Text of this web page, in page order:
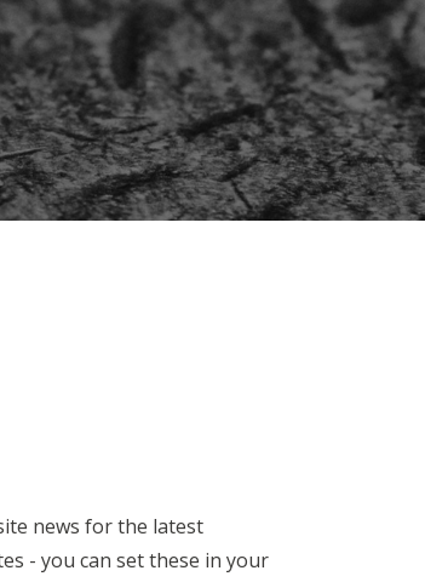
news for the latest
- you can set these in your